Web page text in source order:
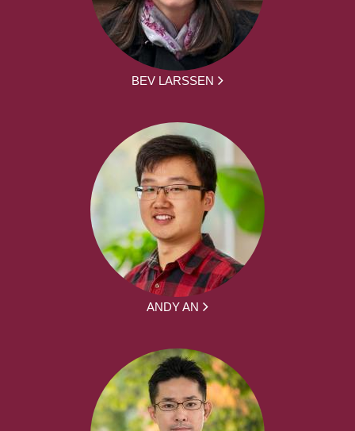
BEV LARSSEN
ANDY AN